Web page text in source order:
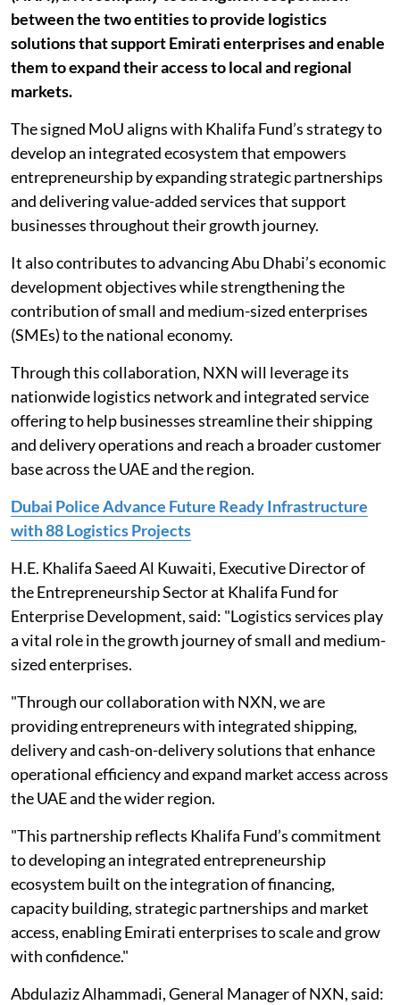
between the two entities to provide logistics
solutions that support Emirati enterprises and enable
them to expand their access to local and regional
markets.
The signed MoU aligns with Khalifa Fund’s strategy to
develop an integrated ecosystem that empowers
entrepreneurship by expanding strategic partnerships
and delivering value-added services that support
businesses throughout their growth journey.
It also contributes to advancing Abu Dhabi’s economic
development objectives while strengthening the
contribution of small and medium-sized enterprises
(SMEs) to the national economy.
Through this collaboration, NXN will leverage its
nationwide logistics network and integrated service
offering to help businesses streamline their shipping
and delivery operations and reach a broader customer
base across the UAE and the region.
Dubai Police Advance Future Ready Infrastructure
with 88 Logistics Projects
H.E. Khalifa Saeed Al Kuwaiti, Executive Director of
the Entrepreneurship Sector at Khalifa Fund for
Enterprise Development, said: "Logistics services play
a vital role in the growth journey of small and medium-
sized enterprises.
"Through our collaboration with NXN, we are
providing entrepreneurs with integrated shipping,
delivery and cash-on-delivery solutions that enhance
operational efficiency and expand market access across
the UAE and the wider region.
"This partnership reflects Khalifa Fund’s commitment
to developing an integrated entrepreneurship
ecosystem built on the integration of financing,
capacity building, strategic partnerships and market
access, enabling Emirati enterprises to scale and grow
with confidence."
Abdulaziz Alhammadi, General Manager of NXN, said: